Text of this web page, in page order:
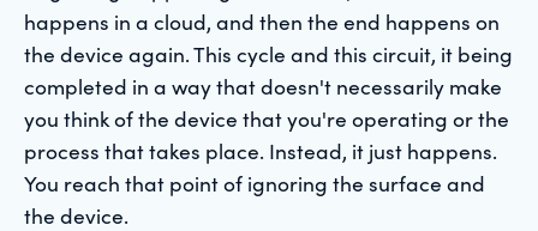
happens in a cloud, and then the end happens on
the device again. This cycle and this circuit, it being
completed in a way that doesn't necessarily make
you think of the device that you're operating or the
process that takes place. Instead, it just happens.
You reach that point of ignoring the surface and
the device.